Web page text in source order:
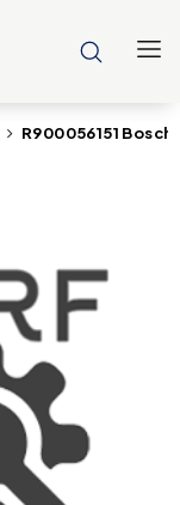
R900056151